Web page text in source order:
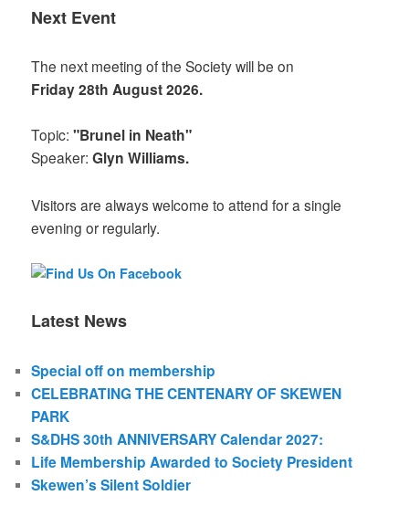
Next Event
The next meeting of the Society will be on
Friday 28th August 2026.
Topic:"Brunel in Neath"
Speaker:Glyn Williams.
Visitors are always welcome to attend for a single
evening or regularly.
Latest News
Special off on membership
CELEBRATING THE CENTENARY OF SKEWEN
PARK
S&DHS 30th ANNIVERSARY Calendar 2027:
Life Membership Awarded to Society President
Skewen’s Silent Soldier